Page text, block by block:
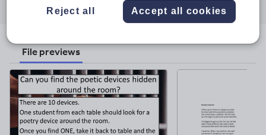
through
twitter
through
facebook
through
pinterest
File previews
Reject all Accept all cookies